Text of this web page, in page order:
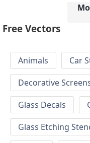
Free Vectors
Animals Car
Decorative
Glass Decals
Glass Etching